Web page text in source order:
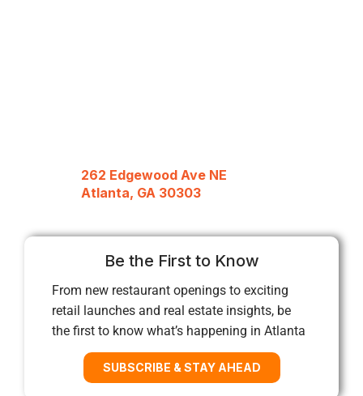
262 Edgewood Ave NE
Atlanta, GA 30303
Be the First to Know
From new restaurant openings to exciting
retail launches and real estate insights, be
the first to know what’s happening in Atlanta
SUBSCRIBE & STAY AHEAD